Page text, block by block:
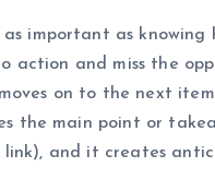
important as knowing
action and miss the
on to the next
the main point or
link), and it creates